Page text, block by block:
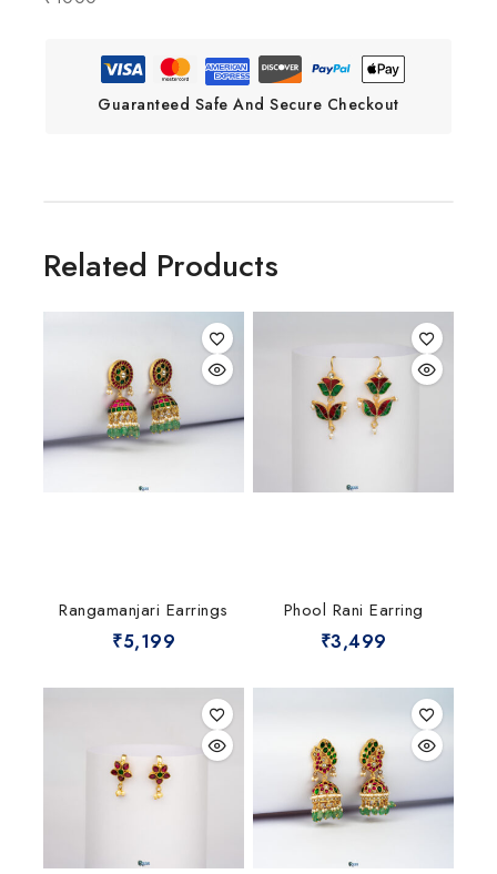
Guaranteed Safe And Secure Checkout
Related Products
Rangamanjari Earrings
₹5,199
Phool Rani Earring
₹3,499